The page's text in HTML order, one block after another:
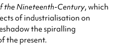
the Nineteenth-Century, which
of industrialisation on
the spiralling
the present.